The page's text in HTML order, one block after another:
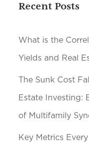
Recent Posts
What is the
Yields and Real
The Sunk Cost
Estate Investing:
of Multifamily
Key Metrics